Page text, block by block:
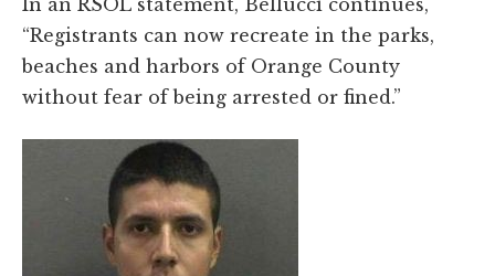
“Registrants can now recreate in the parks,
beaches and harbors of Orange County
without fear of being arrested or fined.”